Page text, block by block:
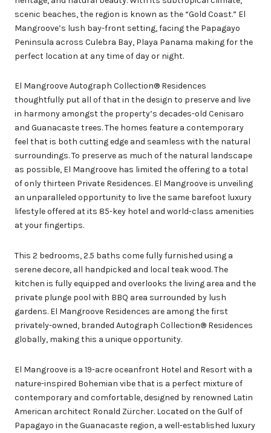
scenic beaches, the region is known as the “Gold Coast.” El
Mangroove’s lush bay-front setting, facing the Papagayo
Peninsula across Culebra Bay, Playa Panama making for the
perfect location at any time of day or night.
El Mangroove Autograph Collection® Residences
thoughtfully put all of that in the design to preserve and live
in harmony amongst the property’s decades-old Cenisaro
and Guanacaste trees. The homes feature a contemporary
feel that is both cutting edge and seamless with the natural
surroundings. To preserve as much of the natural landscape
as possible, El Mangroove has limited the offering to a total
of only thirteen Private Residences. El Mangroove is unveiling
an unparalleled opportunity to live the same barefoot luxury
lifestyle offered at its 85-key hotel and world-class amenities
at your fingertips.
This 2 bedrooms, 2.5 baths come fully furnished using a
serene decore, all handpicked and local teak wood. The
kitchen is fully equipped and overlooks the living area and the
private plunge pool with BBQ area surrounded by lush
gardens. El Mangroove Residences are among the first
privately-owned, branded Autograph Collection® Residences
globally, making this a unique opportunity.
El Mangroove is a 19-acre oceanfront Hotel and Resort with a
nature-inspired Bohemian vibe that is a perfect mixture of
contemporary and comfortable, designed by renowned Latin
American architect Ronald Zürcher. Located on the Gulf of
Papagayo in the Guanacaste region, a well-established luxury